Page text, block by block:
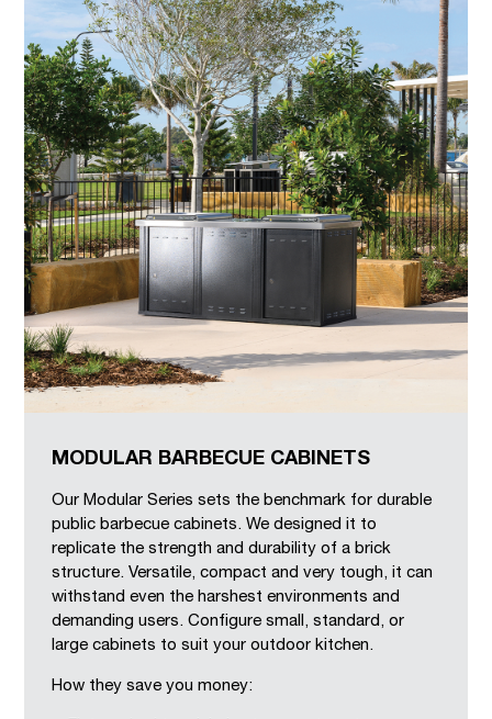
MODULAR BARBECUE CABINETS
Our Modular Series sets the benchmark for durable
public barbecue cabinets. We designed it to
replicate the strength and durability of a brick
structure. Versatile, compact and very tough, it can
withstand even the harshest environments and
demanding users. Configure small, standard, or
large cabinets to suit your outdoor kitchen.
How they save you money: